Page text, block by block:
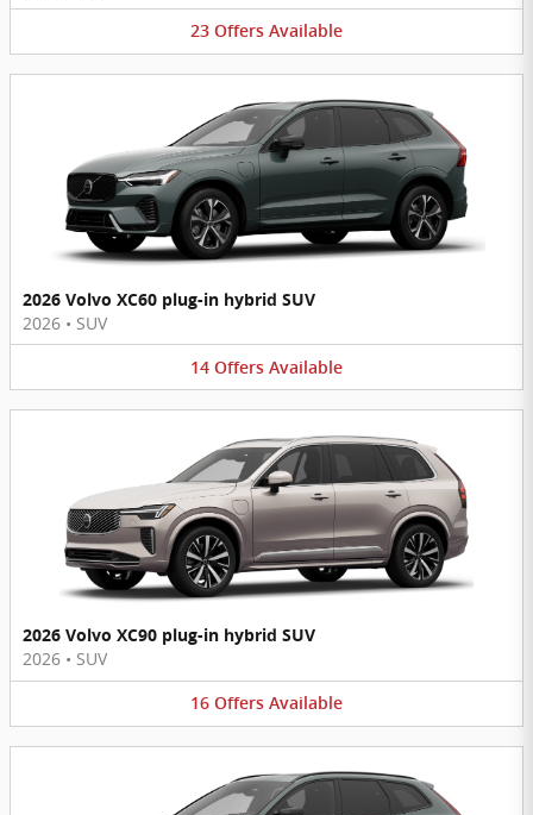
23 Offers Available
2026 Volvo XC60 plug-in hybrid SUV
2026 • SUV
14 Offers Available
2026 Volvo XC90 plug-in hybrid SUV
2026 • SUV
16 Offers Available